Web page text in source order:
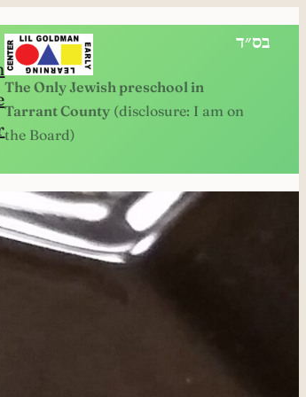
בס״ד
The Only Jewish preschool in
Tarrant County (disclosure: I am on
the Board)